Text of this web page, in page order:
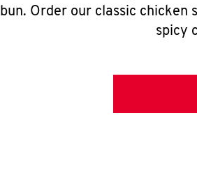
bun. Order our classic chicken
spicy